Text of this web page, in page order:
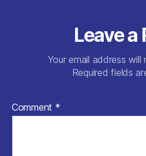
Leave a
Your email address will
Required fields
Comment *